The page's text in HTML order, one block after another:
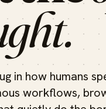
in how humans
workflows,